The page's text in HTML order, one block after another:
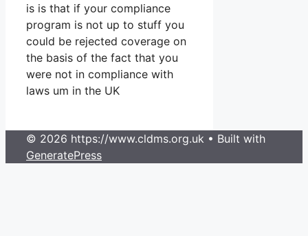
is is that if your compliance
program is not up to stuff you
could be rejected coverage on
the basis of the fact that you
were not in compliance with
laws um in the UK
© 2026 https://www.cldms.org.uk • Built with
GeneratePress